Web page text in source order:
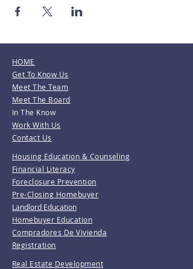
HOME
Get To Know Us
Meet The Team
Meet The Board
In The Know
Work With Us
Contact Us
Housing Education & Counseling
Financial Literacy
Foreclosure Prevention
Pre-Closing Homebuyer
Landlord Education
Homebuyer Education
Compradores De Vivienda
Registration
Real Estate Development